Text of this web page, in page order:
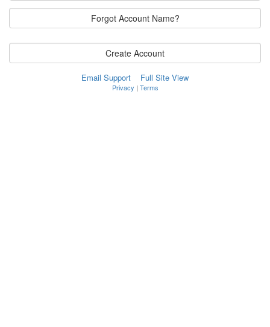
Forgot Account Name?
Create Account
Email Support Full Site View
Privacy | Terms